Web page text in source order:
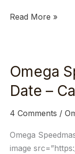
Read More »
Omega
Date –
4 Comments /
Omega
image
Omega
Speedmaster
Day
–
Cal.